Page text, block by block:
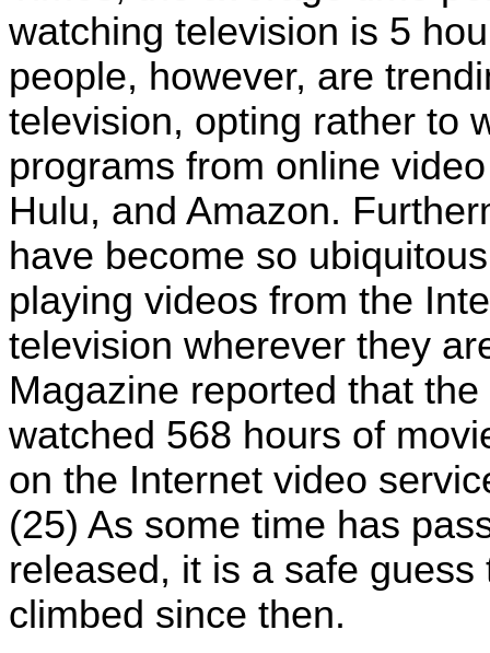
watching television is 5
people, however, are
television, opting rather to
programs from online
Hulu, and Amazon.
have become so
playing videos from the
television wherever they
Magazine reported that
watched 568 hours of
on the Internet video
(25) As some time has
released, it is a safe
climbed since then.